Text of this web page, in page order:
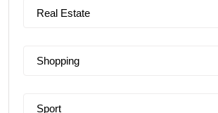
Real Estate
Shopping
Sport